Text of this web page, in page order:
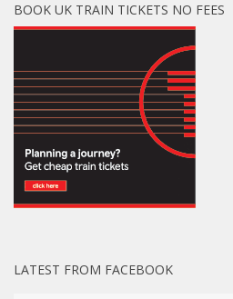
BOOK UK TRAIN TICKETS NO FEES
LATEST FROM FACEBOOK